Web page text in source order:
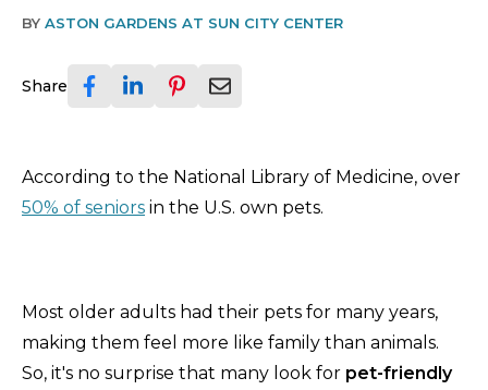
BY ASTON GARDENS AT SUN CITY CENTER
Share
According to the National Library of Medicine, over
50% of seniors in the U.S. own pets.
Most older adults had their pets for many years,
making them feel more like family than animals.
So, it's no surprise that many look for pet-friendly